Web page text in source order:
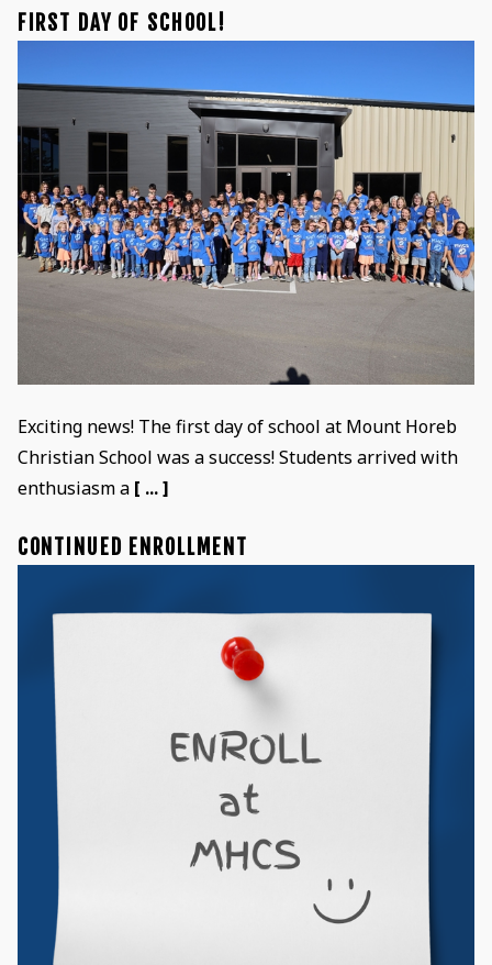
FIRST DAY OF SCHOOL!
Exciting news! The first day of school at Mount Horeb
Christian School was a success! Students arrived with
enthusiasm a [ ... ]
CONTINUED ENROLLMENT